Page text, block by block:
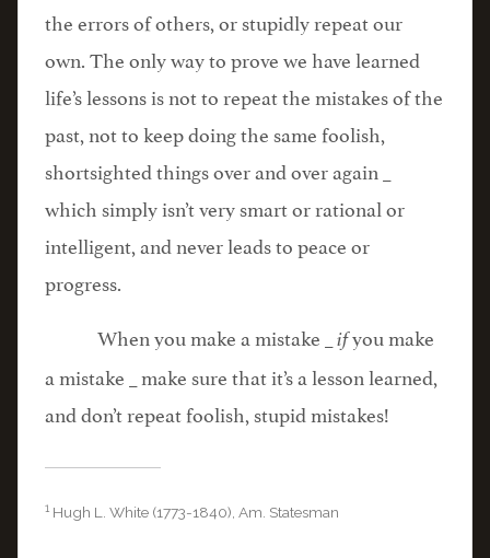
the errors of others, or stupidly repeat our
own. The only way to prove we have learned
life’s lessons is not to repeat the mistakes of the
past, not to keep doing the same foolish,
shortsighted things over and over again _
which simply isn’t very smart or rational or
intelligent, and never leads to peace or
progress.
When you make a mistake _
ifyou make
a mistake _ make sure that it’s a lesson learned,
and don’t repeat foolish, stupid mistakes!
1 Hugh L. White (1773-1840), Am. Statesman